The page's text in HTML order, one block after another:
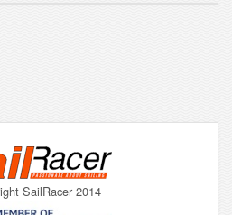
SailRacer 2014